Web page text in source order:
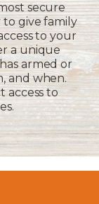
secure
give family
to your
a unique
armed or
and when.
access to